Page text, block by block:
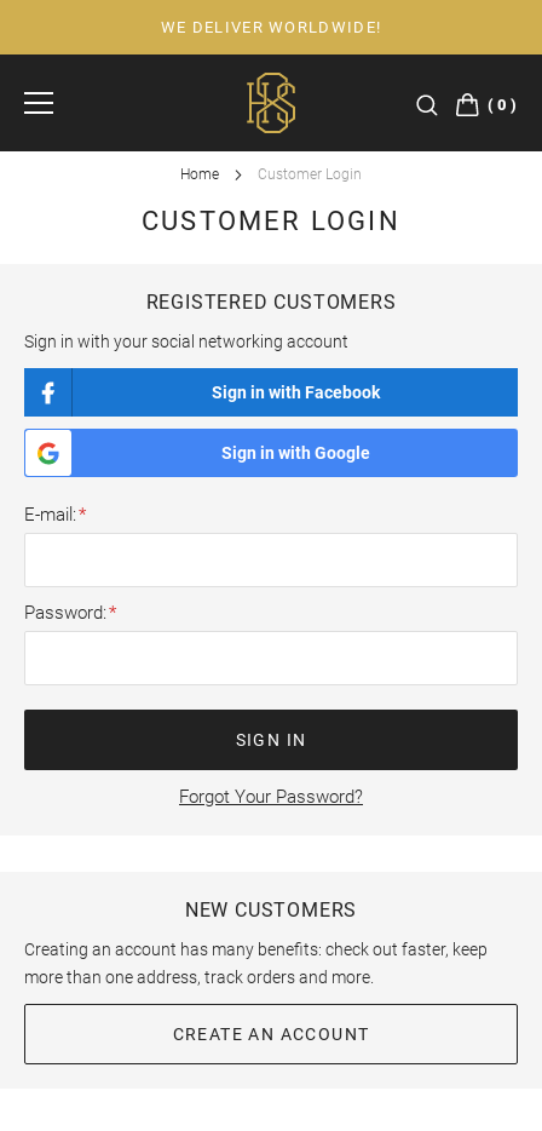
to
Content
WE DELIVER WORLDWIDE!
0
Home Customer Login
CUSTOMER LOGIN
REGISTERED CUSTOMERS
Sign in with your social networking account
Sign in with Facebook
Sign in with Google
E-mail
Password
SIGN IN
Forgot Your Password?
NEW CUSTOMERS
Creating an account has many benefits: check out faster, keep
more than one address, track orders and more.
CREATE AN ACCOUNT